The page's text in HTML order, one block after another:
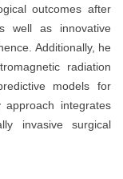
outcomes after
well as innovative
Additionally, he
radiation
models for
approach integrates
invasive surgical